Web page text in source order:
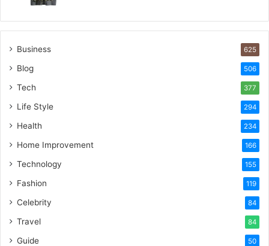
Business 625
Blog 506
Tech 377
Life Style 294
Health 234
Home Improvement 166
Technology 155
Fashion 119
Celebrity 84
Travel 84
Guide 50